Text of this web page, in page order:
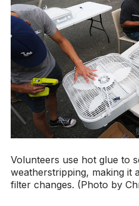
Volunteers use hot glue to
weatherstripping, making it
filter changes. (Photo by